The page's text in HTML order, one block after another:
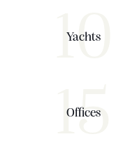
10
Yachts
15
Offices